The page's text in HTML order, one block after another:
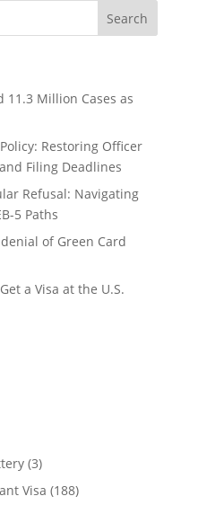
11.3 Million Cases as
Restoring Officer
Filing Deadlines
Refusal: Navigating
5 Paths
of Green Card
a Visa at the U.S.
(3)
Visa (188)